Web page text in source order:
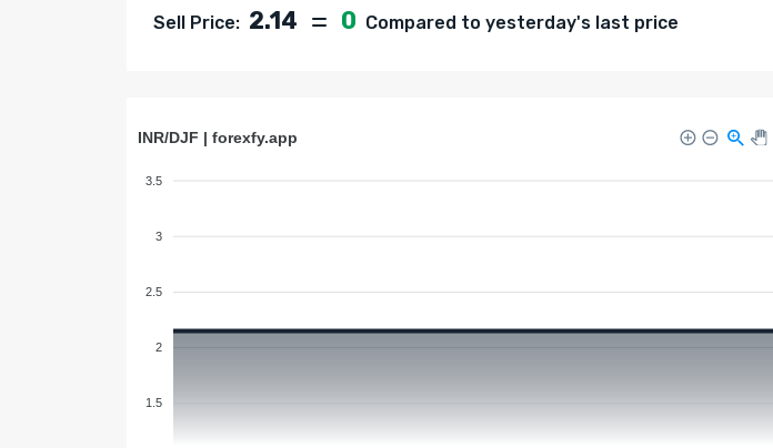
Sell Price: 2.14 0 Compared to yesterday's last price
INR/DJF | forexfy.app
3.5
3
2.5
2
1.5